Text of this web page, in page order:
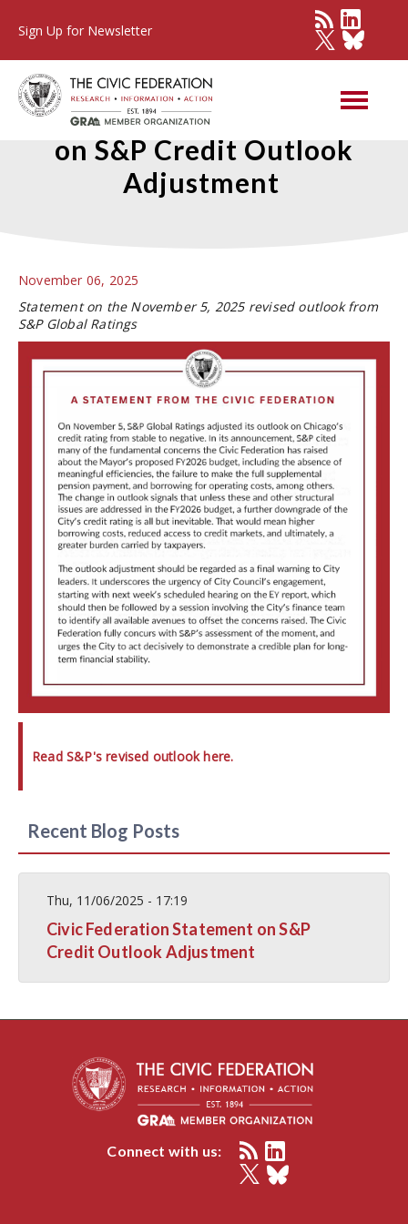
Sign Up for Newsletter
Civic Federation Statement
on S&P Credit Outlook
Adjustment
November 06, 2025
Statement on the November 5, 2025 revised outlook from
S&P Global Ratings
Read S&P's revised outlook here.
Recent Blog Posts
Thu, 11/06/2025 - 17:19
Civic Federation Statement on S&P
Credit Outlook Adjustment
Connect with us: